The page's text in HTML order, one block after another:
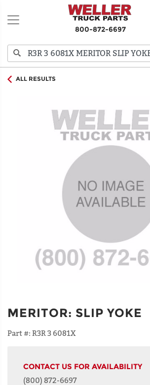
800-872-6697
ALL RESULTS
MERITOR: SLIP YOKE
Part #: R3R 3 6081X
CONTACT US FOR AVAILABILITY
(800) 872-6697